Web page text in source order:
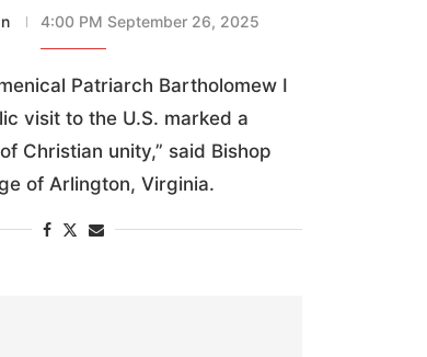
4:00 PM September 26, 2025
Patriarch Bartholomew I
visit to the U.S. marked a
Christian unity,” said Bishop
of Arlington, Virginia.